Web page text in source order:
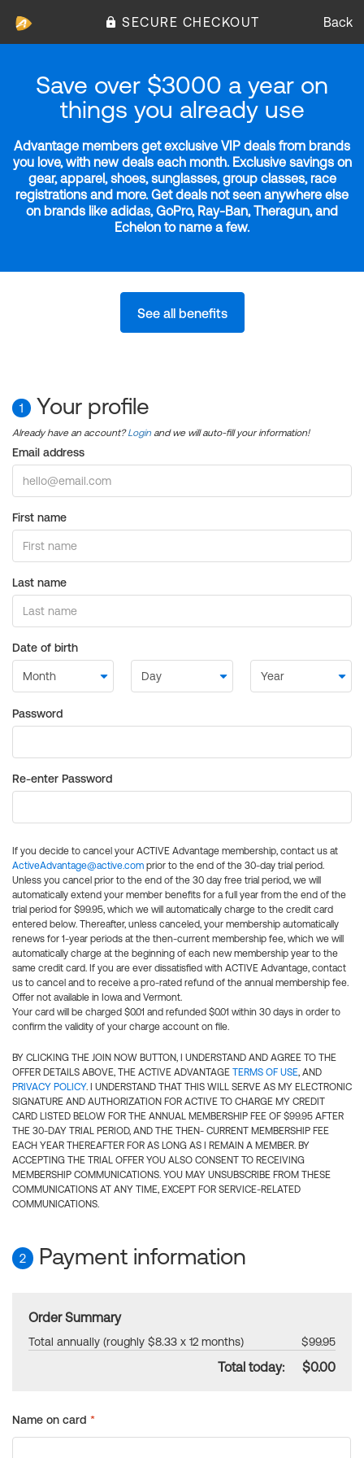
SECURE CHECKOUT Back
Save over $3000 a year on
things you already use
Advantage members get exclusive VIP deals from brands
you love, with new deals each month. Exclusive savings on
gear, apparel, shoes, sunglasses, group classes, race
registrations and more. Get deals not seen anywhere else
on brands like adidas, GoPro, Ray-Ban, Theragun, and
Echelon to name a few.
See all benefits
1 Your profile
Already have an account?Login and we will auto-fill your information!
Email address
First name
Last name
Date of birth
Password
Re-enter Password
If you decide to cancel your ACTIVE Advantage membership, contact us at
ActiveAdvantage@active.com prior to the end of the 30-day trial period.
Unless you cancel prior to the end of the 30 day free trial period, we will
automatically extend your member benefits for a full year from the end of the
trial period for $99.95, which we will automatically charge to the credit card
entered below. Thereafter, unless canceled, your membership automatically
renews for 1-year periods at the then-current membership fee, which we will
automatically charge at the beginning of each new membership year to the
same credit card. If you are ever dissatisfied with ACTIVE Advantage, contact
us to cancel and to receive a pro-rated refund of the annual membership fee.
Offer not available in Iowa and Vermont.
Your card will be charged $0.01 and refunded $0.01 within 30 days in order to
confirm the validity of your charge account on file.
BY CLICKING THE JOIN NOW BUTTON, I UNDERSTAND AND AGREE TO THE
OFFER DETAILS ABOVE, THE ACTIVE ADVANTAGE TERMS OF USE, AND
PRIVACY POLICY. I UNDERSTAND THAT THIS WILL SERVE AS MY ELECTRONIC
SIGNATURE AND AUTHORIZATION FOR ACTIVE TO CHARGE MY CREDIT
CARD LISTED BELOW FOR THE ANNUAL MEMBERSHIP FEE OF $99.95 AFTER
THE 30-DAY TRIAL PERIOD, AND THE THEN- CURRENT MEMBERSHIP FEE
EACH YEAR THEREAFTER FOR AS LONG AS I REMAIN A MEMBER. BY
ACCEPTING THE TRIAL OFFER YOU ALSO CONSENT TO RECEIVING
MEMBERSHIP COMMUNICATIONS. YOU MAY UNSUBSCRIBE FROM THESE
COMMUNICATIONS AT ANY TIME, EXCEPT FOR SERVICE-RELATED
COMMUNICATIONS.
2 Payment information
Order Summary
Total annually (roughly $8.33 x 12 months) $99.95
Total today: $0.00